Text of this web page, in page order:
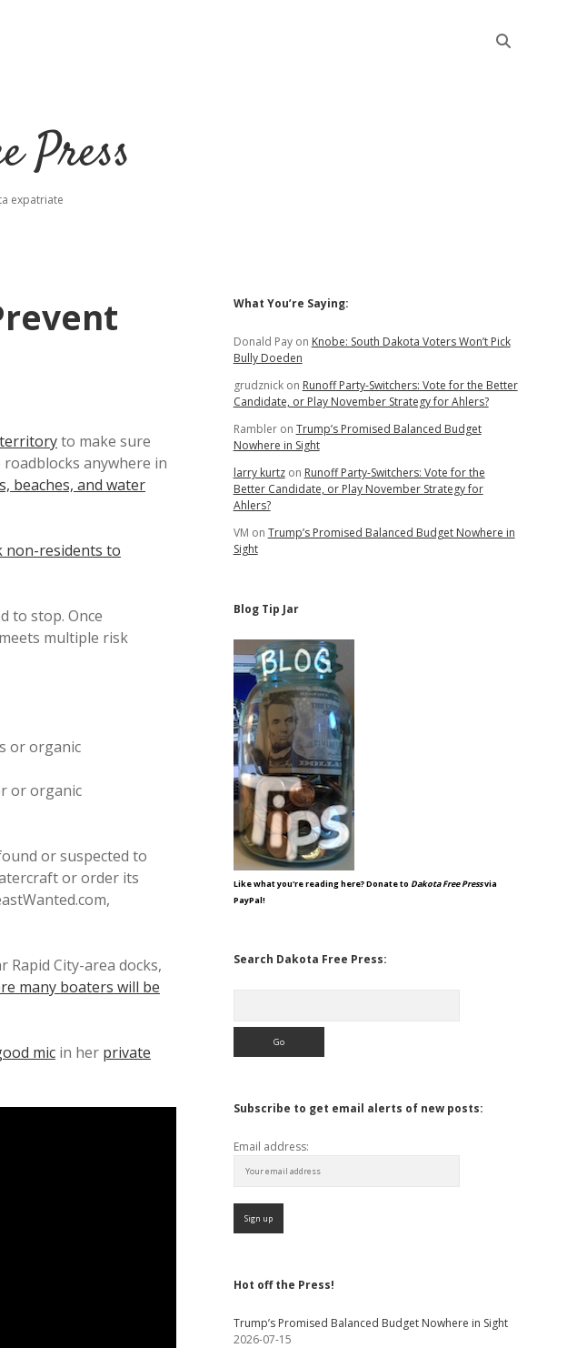
Press
expatriate
to make sure
anywhere in
beaches, and water
non-residents to
to stop. Once
multiple risk
or organic
or organic
or suspected to
or order its
City-area docks,
many boaters will be
mic in her private
Sidebar
What You’re Saying:
Donald Payon Knobe: South Dakota Voters Won’t Pick
Bully Doeden
grudznickon Runoff Party-Switchers: Vote for the Better
Candidate, or Play November Strategy for Ahlers?
Rambleron Trump’s Promised Balanced Budget
Nowhere in Sight
larry kurtzon Runoff Party-Switchers: Vote for the
Better Candidate, or Play November Strategy for
Ahlers?
VM on Trump’s Promised Balanced Budget Nowhere in
Sight
Blog Tip Jar
Like what you're reading here? Donate to Dakota Free Pressvia
PayPal!
Search Dakota Free Press:
Subscribe to get email alerts of new posts:
Email address:
Hot off the Press!
Trump’s Promised Balanced Budget Nowhere in Sight
2026-07-15